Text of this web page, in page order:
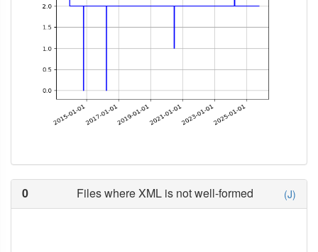
0 Files where XML is not well-formed (J)